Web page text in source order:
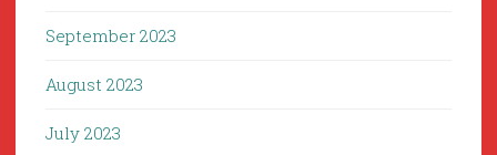
September 2023
August 2023
July 2023